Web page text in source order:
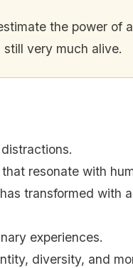
the power of
very much alive.
resonate with
transformed with
experiences.
diversity, and